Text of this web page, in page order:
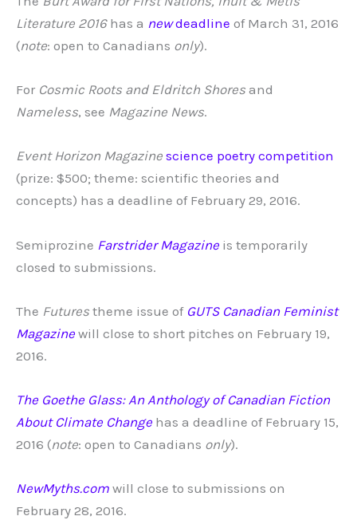
Literature 2016has a newdeadline of March 31, 2016
(note: open to Canadians only).
For Cosmic Roots and Eldritch Shores and
Nameless, see Magazine News.
Event Horizon Magazine science poetry competition
(prize: $500; theme: scientific theories and
concepts) has a deadline of February 29, 2016.
Semiprozine Farstrider Magazine is temporarily
closed to submissions.
The Futures theme issue of GUTS Canadian Feminist
Magazine will close to short pitches on February 19,
2016.
The Goethe Glass: An Anthology of Canadian Fiction
About Climate Change has a deadline of February 15,
2016 (note: open to Canadians only).
NewMyths.com will close to submissions on
February 28, 2016.